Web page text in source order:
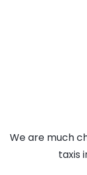
We are much
taxis